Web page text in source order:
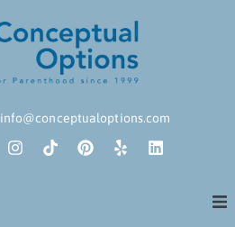
info@conceptualoptions.com